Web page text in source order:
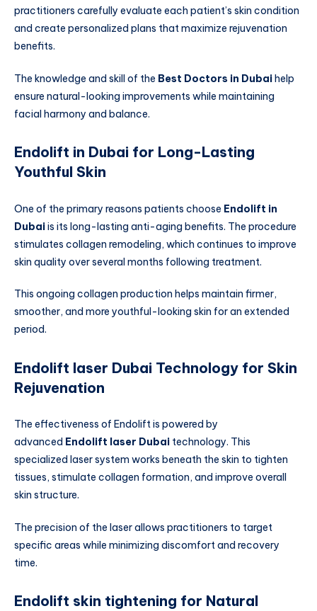
practitioners carefully evaluate each patient’s skin condition
and create personalized plans that maximize rejuvenation
benefits.
The knowledge and skill of the Best Doctors in Dubaihelp
ensure natural-looking improvements while maintaining
facial harmony and balance.
Endolift in Dubai for Long-Lasting
Youthful Skin
One of the primary reasons patients choose Endolift in
Dubaiis its long-lasting anti-aging benefits. The procedure
stimulates collagen remodeling, which continues to improve
skin quality over several months following treatment.
This ongoing collagen production helps maintain firmer,
smoother, and more youthful-looking skin for an extended
period.
Endolift laser Dubai Technology for Skin
Rejuvenation
The effectiveness of Endolift is powered by
advanced Endolift laser Dubai technology. This
specialized laser system works beneath the skin to tighten
tissues, stimulate collagen formation, and improve overall
skin structure.
The precision of the laser allows practitioners to target
specific areas while minimizing discomfort and recovery
time.
Endolift skin tightening for Natural